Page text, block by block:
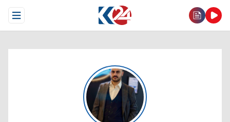
Open Menu